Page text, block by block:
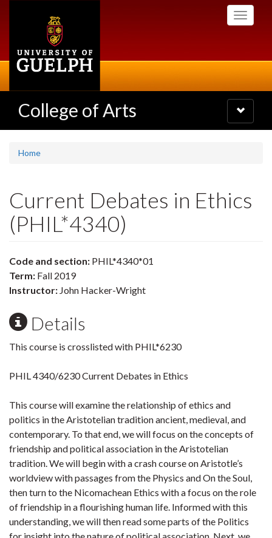
Toggle
College of Arts
Toggle
navigation
Home
Current Debates in Ethics
(PHIL*4340)
Code and section: PHIL*4340*01
Term: Fall 2019
Instructor: John Hacker-Wright
Details
This course is crosslisted with PHIL*6230
PHIL 4340/6230 Current Debates in Ethics
This course will examine the relationship of ethics and
politics in the Aristotelian tradition ancient, medieval, and
contemporary. To that end, we will focus on the concepts of
friendship and political association in the Aristotelian
tradition. We will begin with a crash course on Aristotle’s
worldview with passages from the Physics and On the Soul,
then turn to the Nicomachean Ethics with a focus on the role
of friendship in a flourishing human life. Informed with this
understanding, we will then read some parts of the Politics